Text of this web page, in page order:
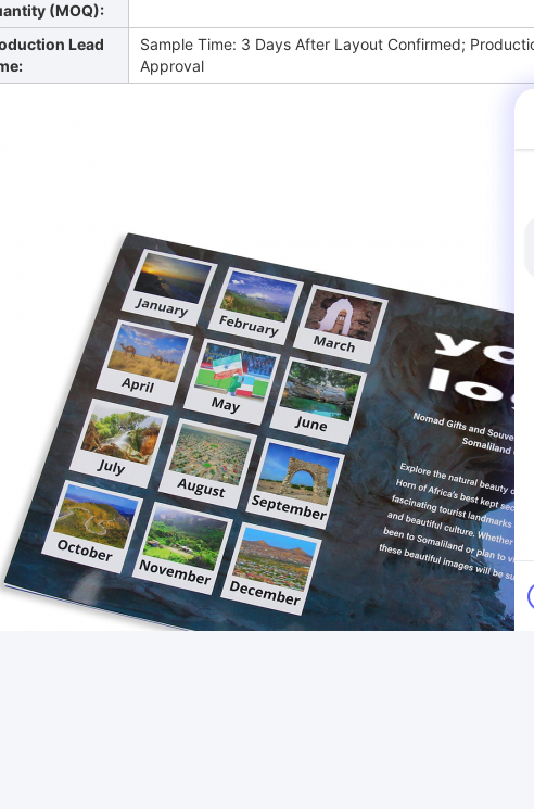
(MOQ):
Lead
Sample Time: 3 Days After Layout Confirmed;
Approval